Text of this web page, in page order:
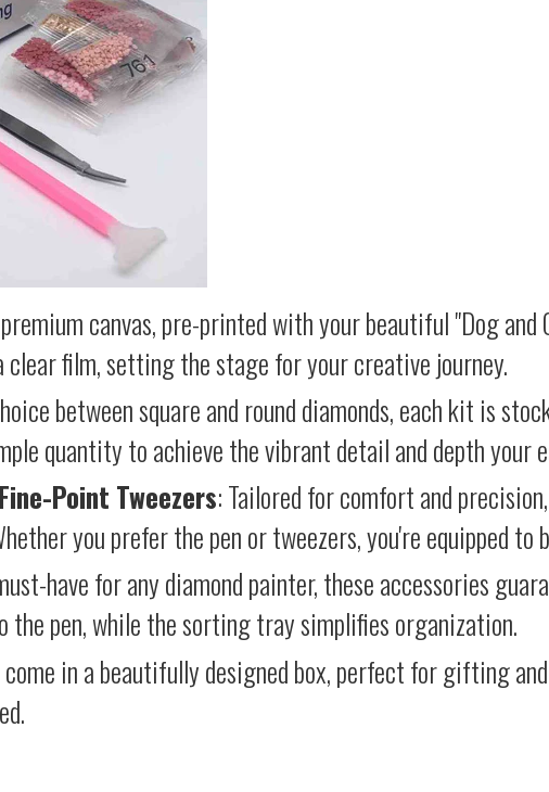
canvas, pre-printed with your beautiful "Dog
clear film, setting the stage for your creative journey.
between square and round diamonds, each kit is
quantity to achieve the vibrant detail and depth your
Point Tweezers: Tailored for comfort and
you prefer the pen or tweezers, you're equipped
have for any diamond painter, these accessories
the pen, while the sorting tray simplifies organization.
in a beautifully designed box, perfect for gifting